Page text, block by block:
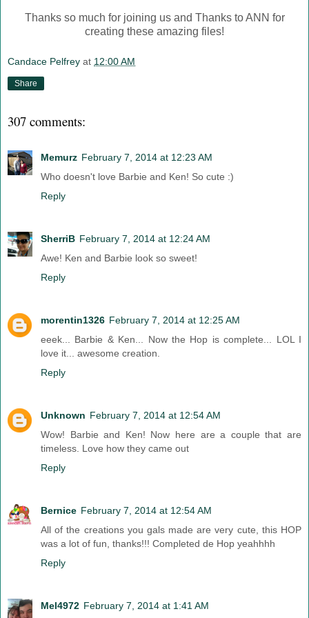
Thanks so much for joining us and Thanks to ANN for
creating these amazing files!
Candace Pelfrey at 12:00 AM
Share
307 comments:
Memurz February 7, 2014 at 12:23 AM
Who doesn't love Barbie and Ken! So cute :)
Reply
SherriB February 7, 2014 at 12:24 AM
Awe! Ken and Barbie look so sweet!
Reply
morentin1326 February 7, 2014 at 12:25 AM
eeek... Barbie & Ken... Now the Hop is complete... LOL I
love it... awesome creation.
Reply
Unknown February 7, 2014 at 12:54 AM
Wow! Barbie and Ken! Now here are a couple that are
timeless. Love how they came out
Reply
Bernice February 7, 2014 at 12:54 AM
All of the creations you gals made are very cute, this HOP
was a lot of fun, thanks!!! Completed de Hop yeahhhh
Reply
Mel4972 February 7, 2014 at 1:41 AM